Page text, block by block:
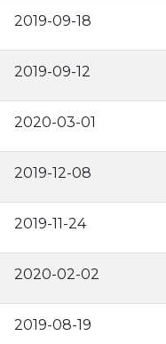
2019-09-18
2019-09-12
2020-03-01
2019-12-08
2019-11-24
2020-02-02
2019-08-19